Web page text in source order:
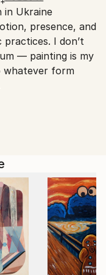
delays due to
valuable
in Ukraine
presence, and
I don’t
— painting is my
form
experimental.
to express
and connected
rooted in honesty
trends or
the soul — sincere
surface
everything I do,